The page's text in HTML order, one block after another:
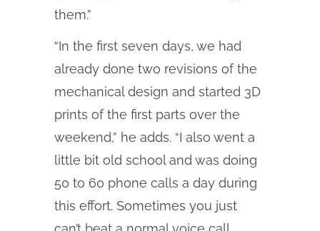
them.”
“In the first seven days, we had
already done two revisions of the
mechanical design and started 3D
prints of the first parts over the
weekend,” he adds. “I also went a
little bit old school and was doing
50 to 60 phone calls a day during
this effort. Sometimes you just